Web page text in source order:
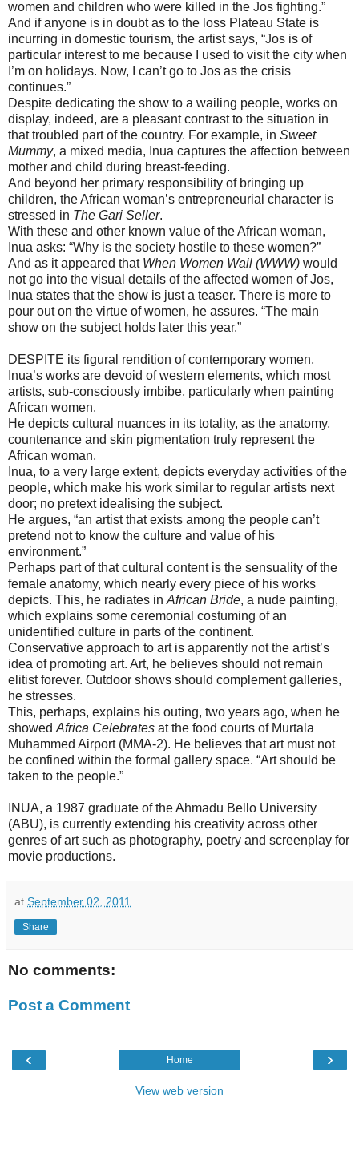
women and children who were killed in the Jos fighting.”
And if anyone is in doubt as to the loss Plateau State is
incurring in domestic tourism, the artist says, “Jos is of
particular interest to me because I used to visit the city when
I’m on holidays. Now, I can’t go to Jos as the crisis
continues.”
Despite dedicating the show to a wailing people, works on
display, indeed, are a pleasant contrast to the situation in
that troubled part of the country. For example, in Sweet
Mummy, a mixed media, Inua captures the affection between
mother and child during breast-feeding.
And beyond her primary responsibility of bringing up
children, the African woman’s entrepreneurial character is
stressed in The Gari Seller.
With these and other known value of the African woman,
Inua asks: “Why is the society hostile to these women?”
And as it appeared that When Women Wail (WWW) would
not go into the visual details of the affected women of Jos,
Inua states that the show is just a teaser. There is more to
pour out on the virtue of women, he assures. “The main
show on the subject holds later this year.”
DESPITE its figural rendition of contemporary women,
Inua’s works are devoid of western elements, which most
artists, sub-consciously imbibe, particularly when painting
African women.
He depicts cultural nuances in its totality, as the anatomy,
countenance and skin pigmentation truly represent the
African woman.
Inua, to a very large extent, depicts everyday activities of the
people, which make his work similar to regular artists next
door; no pretext idealising the subject.
He argues, “an artist that exists among the people can’t
pretend not to know the culture and value of his
environment.”
Perhaps part of that cultural content is the sensuality of the
female anatomy, which nearly every piece of his works
depicts. This, he radiates inAfrican Bride, a nude painting,
which explains some ceremonial costuming of an
unidentified culture in parts of the continent.
Conservative approach to art is apparently not the artist’s
idea of promoting art. Art, he believes should not remain
elitist forever. Outdoor shows should complement galleries,
he stresses.
This, perhaps, explains his outing, two years ago, when he
showedAfrica Celebrates at the food courts of Murtala
Muhammed Airport (MMA-2). He believes that art must not
be confined within the formal gallery space. “Art should be
taken to the people.”
INUA, a 1987 graduate of the Ahmadu Bello University
(ABU), is currently extending his creativity across other
genres of art such as photography, poetry and screenplay for
movie productions.
at September 02, 2011
Share
No comments:
Post a Comment
‹ ›
Home
View web version